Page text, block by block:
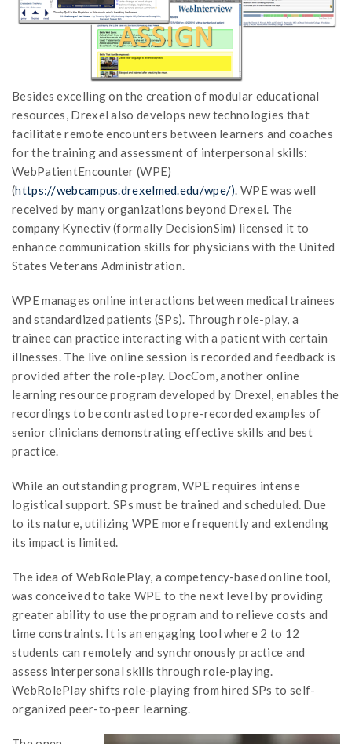
Besides excelling on the creation of modular educational
resources, Drexel also develops new technologies that
facilitate remote encounters between learners and coaches
for the training and assessment of interpersonal skills:
WebPatientEncounter (WPE)
(https://webcampus.drexelmed.edu/wpe/). WPE was well
received by many organizations beyond Drexel. The
company Kynectiv (formally DecisionSim) licensed it to
enhance communication skills for physicians with the United
States Veterans Administration.
WPE manages online interactions between medical trainees
and standardized patients (SPs). Through role-play, a
trainee can practice interacting with a patient with certain
illnesses. The live online session is recorded and feedback is
provided after the role-play. DocCom, another online
learning resource program developed by Drexel, enables the
recordings to be contrasted to pre-recorded examples of
senior clinicians demonstrating effective skills and best
practice.
While an outstanding program, WPE requires intense
logistical support. SPs must be trained and scheduled. Due
to its nature, utilizing WPE more frequently and extending
its impact is limited.
The idea of WebRolePlay, a competency-based online tool,
was conceived to take WPE to the next level by providing
greater ability to use the program and to relieve costs and
time constraints. It is an engaging tool where 2 to 12
students can remotely and synchronously practice and
assess interpersonal skills through role-playing.
WebRolePlay shifts role-playing from hired SPs to self-
organized peer-to-peer learning.